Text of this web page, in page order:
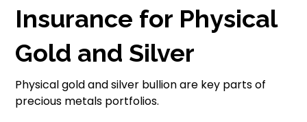
Insurance for Physical
Gold and Silver
Physical gold and silver bullion are key parts of
precious metals portfolios.